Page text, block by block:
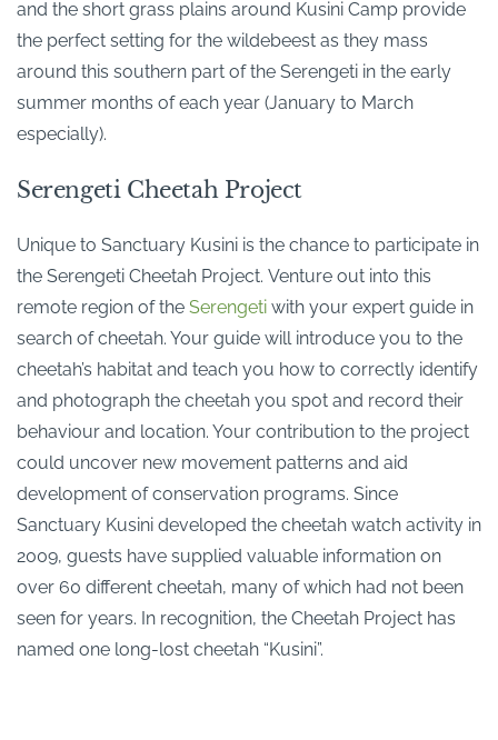
and the short grass plains around Kusini Camp provide
the perfect setting for the wildebeest as they mass
around this southern part of the Serengeti in the early
summer months of each year (January to March
especially).
Serengeti Cheetah Project
Unique to Sanctuary Kusini is the chance to participate in
the Serengeti Cheetah Project. Venture out into this
remote region of the Serengeti with your expert guide in
search of cheetah. Your guide will introduce you to the
cheetah’s habitat and teach you how to correctly identify
and photograph the cheetah you spot and record their
behaviour and location. Your contribution to the project
could uncover new movement patterns and aid
development of conservation programs. Since
Sanctuary Kusini developed the cheetah watch activity in
2009, guests have supplied valuable information on
over 60 different cheetah, many of which had not been
seen for years. In recognition, the Cheetah Project has
named one long-lost cheetah “Kusini”.